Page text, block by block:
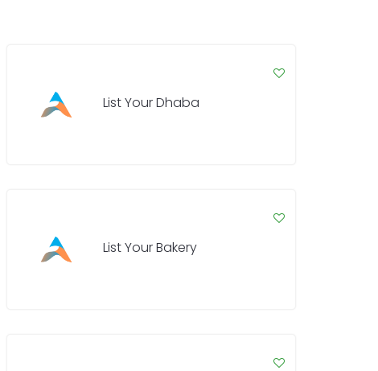
List Your Dhaba
List Your Bakery